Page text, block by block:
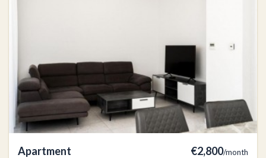
Apartment €2,800/month